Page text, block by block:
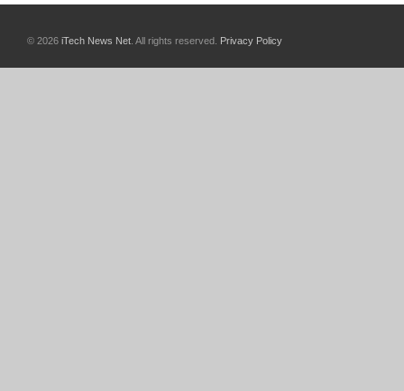
© 2026 iTech News Net . All rights reserved. Privacy Policy